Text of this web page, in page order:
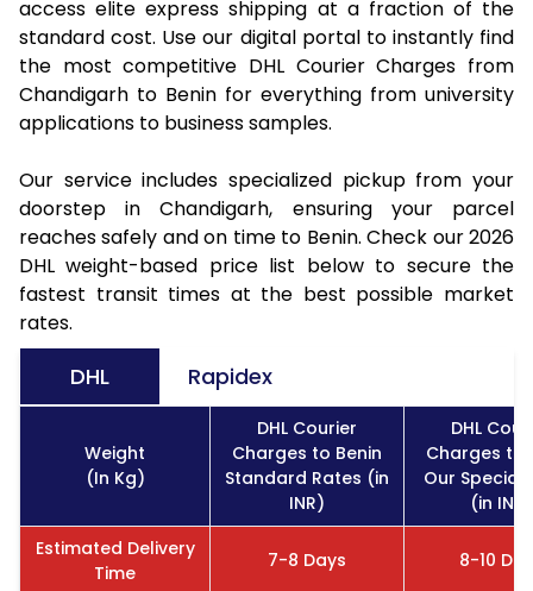
access elite express shipping at a fraction of the
standard cost. Use our digital portal to instantly find
the most competitive DHL Courier Charges from
Chandigarh to Benin for everything from university
applications to business samples.
Our service includes specialized pickup from your
doorstep in Chandigarh, ensuring your parcel
reaches safely and on time to Benin. Check our 2026
DHL weight-based price list below to secure the
fastest transit times at the best possible market
rates.
DHL Rapidex
Weight
(In Kg)
DHL Courier
Charges to Benin
Standard Rates (in
INR)
DHL
Charges to
Our Special
(in INR)
Estimated Delivery
Time
7-8 Days 8-10